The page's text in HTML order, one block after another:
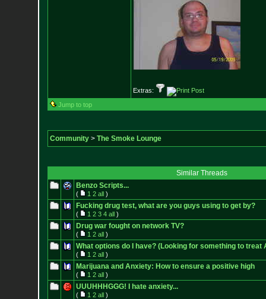
Extras:
Jump to top
Community> The Smoke Lounge
Similar Threads
Benzo Scripts...
( 1 2 all)
Fucking drug test, what are you guys using to get by?
( 1 2 3 4 all)
Drug war fought on network TV?
( 1 2 all)
What options do I have? (Looking for something to treat
( 1 2 all)
Marijuana and Anxiety: How to ensure a positive high
( 1 2 all)
UUUHHHGGG! I hate anxiety...
( 1 2 all)